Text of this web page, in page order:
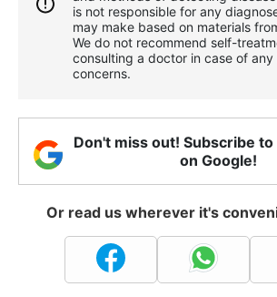
is not responsible for any
may make based on materials
We do not recommend self-
consulting a doctor in case of any
concerns.
Don't miss out! Subscribe
on Google!
Or read us wherever it's